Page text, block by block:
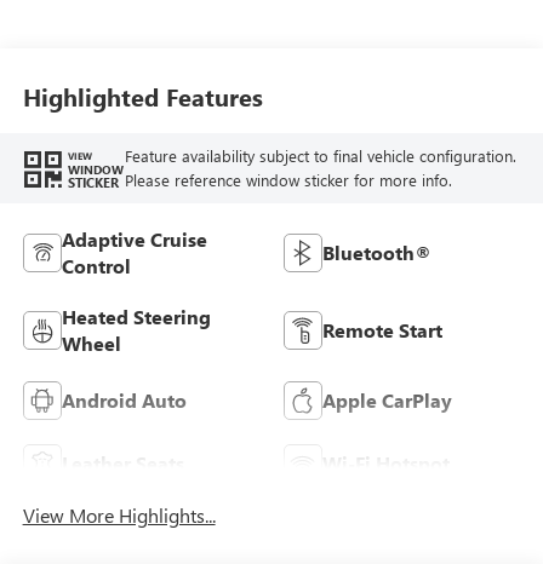
Highlighted Features
VIEW
WINDOW
STICKER
Feature availability subject to final vehicle configuration.
Please reference window sticker for more info.
Adaptive Cruise
Control
Bluetooth®
Heated Steering
Wheel
Remote Start
Android Auto Apple CarPlay
Leather Seats Wi-Fi Hotspot
View More Highlights...